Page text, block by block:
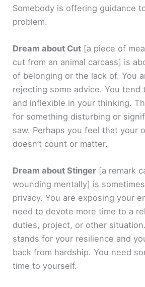
Somebody is offering guidance
problem.
Dream about Cut [a piece of
cut from an animal carcass] is
of belonging or the lack of. You
rejecting some advice. You tend
and inflexible in your thinking.
for something disturbing or
saw. Perhaps you feel that your
doesn’t count or matter.
Dream about Stinger [a remark
wounding mentally] is
privacy. You are exposing your
need to devote more time to a
duties, project, or other
stands for your resilience and
back from hardship. You need
time to yourself.